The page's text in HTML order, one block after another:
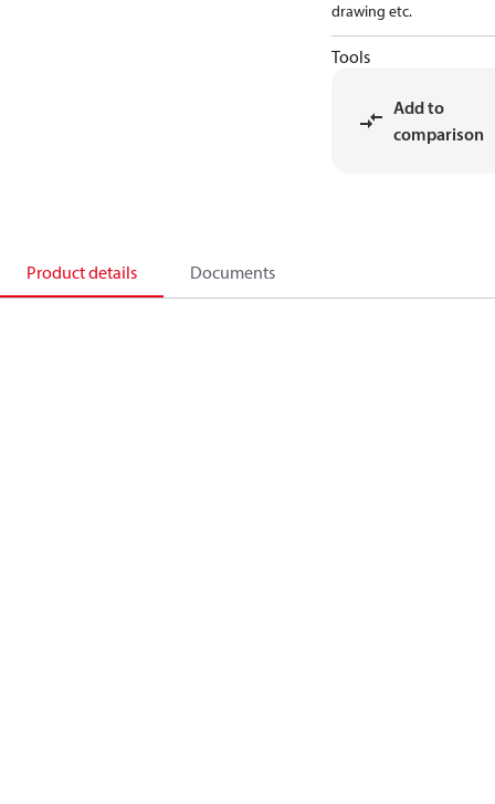
drawing etc.
Tools
Add to
comparison
Product details Documents